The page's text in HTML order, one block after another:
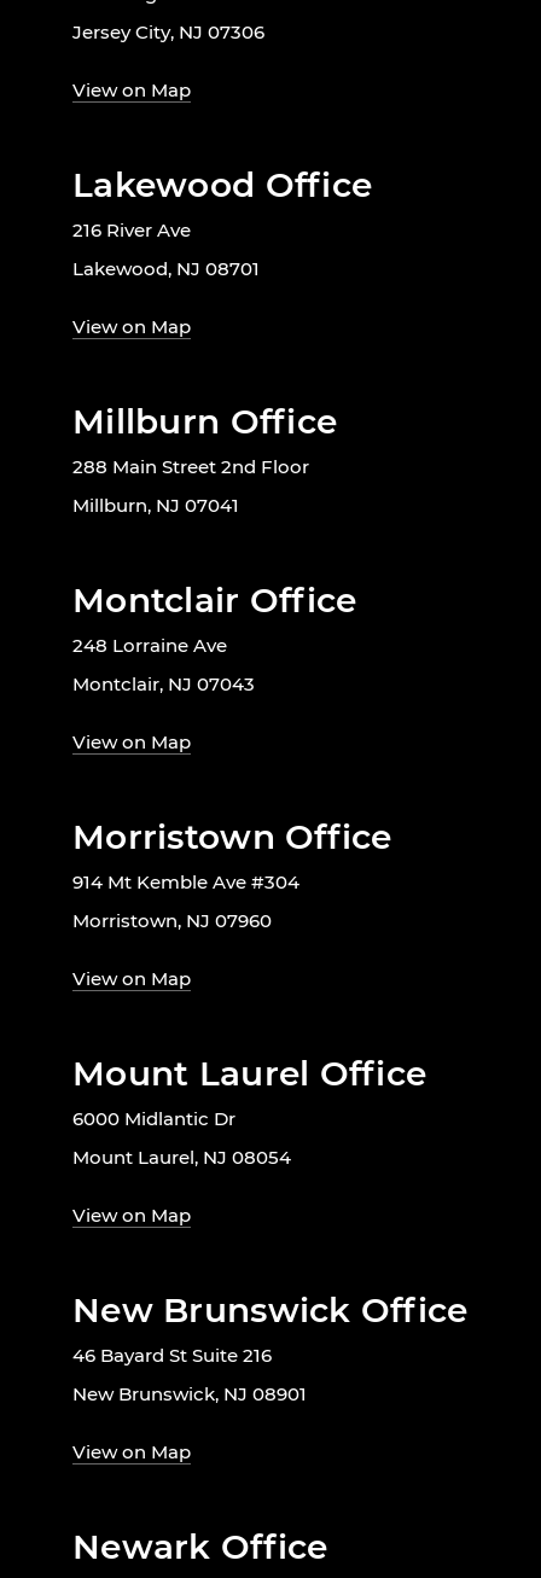
Jersey City, NJ 07306
View on Map
Lakewood Office
216 River Ave
Lakewood, NJ 08701
View on Map
Millburn Office
288 Main Street 2nd Floor
Millburn, NJ 07041
Montclair Office
248 Lorraine Ave
Montclair, NJ 07043
View on Map
Morristown Office
914 Mt Kemble Ave #304
Morristown, NJ 07960
View on Map
Mount Laurel Office
6000 Midlantic Dr
Mount Laurel, NJ 08054
View on Map
New Brunswick Office
46 Bayard St Suite 216
New Brunswick, NJ 08901
View on Map
Newark Office